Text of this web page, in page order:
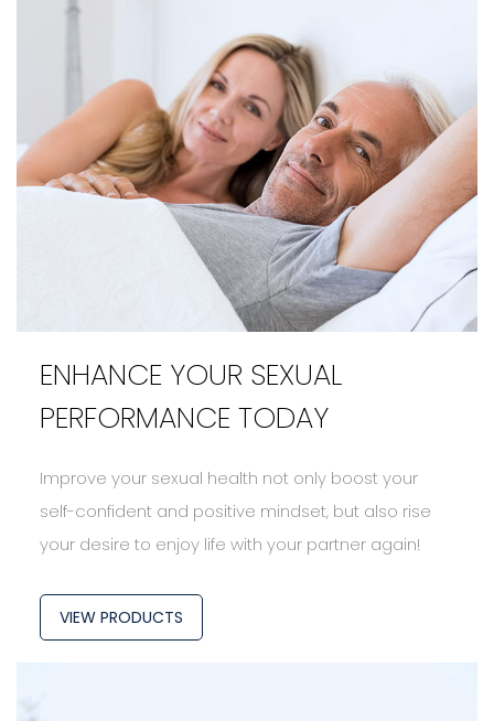
ENHANCE YOUR SEXUAL
PERFORMANCE TODAY
Improve your sexual health not only boost your
self-confident and positive mindset, but also rise
your desire to enjoy life with your partner again!
VIEW PRODUCTS